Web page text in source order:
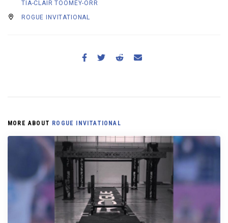
TIA-CLAIR TOOMEY-ORR
ROGUE INVITATIONAL
MORE ABOUT ROGUE INVITATIONAL